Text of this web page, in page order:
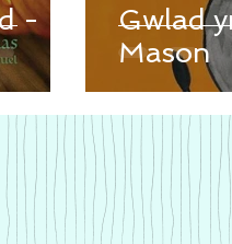
-
Gwlad
Mason